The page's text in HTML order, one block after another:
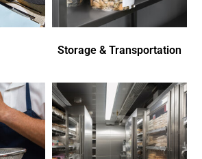
Storage & Transportation